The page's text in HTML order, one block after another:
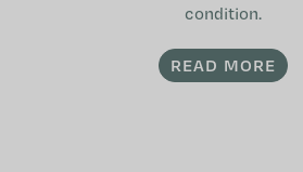
condition.
READ MORE